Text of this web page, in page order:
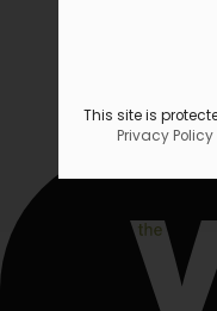
This site is
Privacy Policy